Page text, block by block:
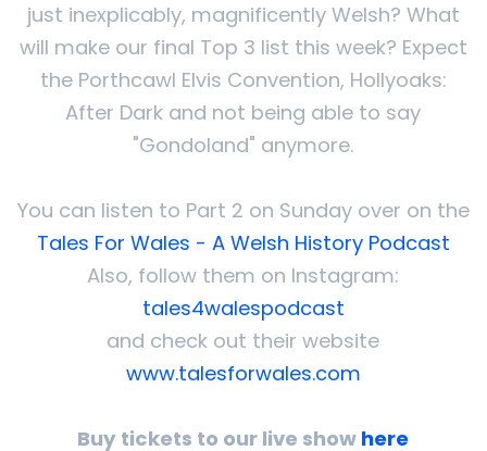
just inexplicably, magnificently Welsh? What
will make our final Top 3 list this week? Expect
the Porthcawl Elvis Convention, Hollyoaks:
After Dark and not being able to say
"Gondoland" anymore.
You can listen to Part 2 on Sunday over on the
Tales For Wales - A Welsh History Podcast
Also, follow them on Instagram:
tales4walespodcast
and check out their website
www.talesforwales.com
Buy tickets to our live show here